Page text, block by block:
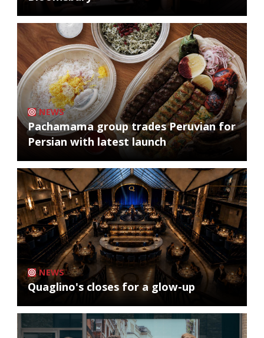
NEWS
Pachamama group trades Peruvian for
Persian with latest launch
NEWS
Quaglino's closes for a glow-up